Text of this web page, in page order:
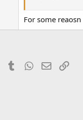
Hogues, IIRC,
Hogues on.
skidmark
For some
PinterestTumblrWhatsApp
Email